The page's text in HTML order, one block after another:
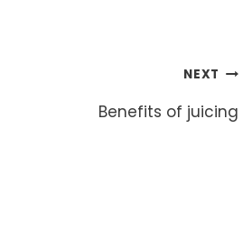
NEXT
Benefits of juicing